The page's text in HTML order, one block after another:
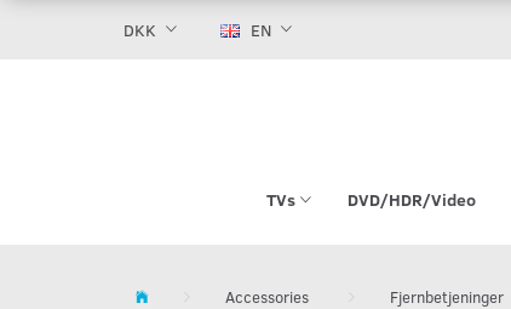
DKK EN
TVs DVD/HDR/Video
Accessories Fjernbetjeninger